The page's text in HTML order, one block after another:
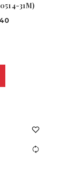
31M)